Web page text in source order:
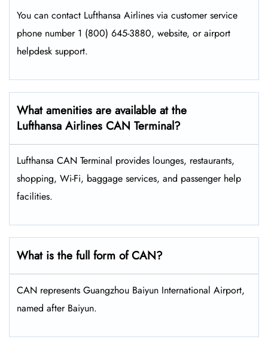
You can contact Lufthansa Airlines via customer service
phone number 1 (800) 645-3880, website, or airport
helpdesk support.
What amenities are available at the
Lufthansa Airlines CAN Terminal?
Lufthansa CAN Terminal provides lounges, restaurants,
shopping, Wi-Fi, baggage services, and passenger help
facilities.
What is the full form of CAN?
CAN represents Guangzhou Baiyun International Airport,
named after Baiyun.